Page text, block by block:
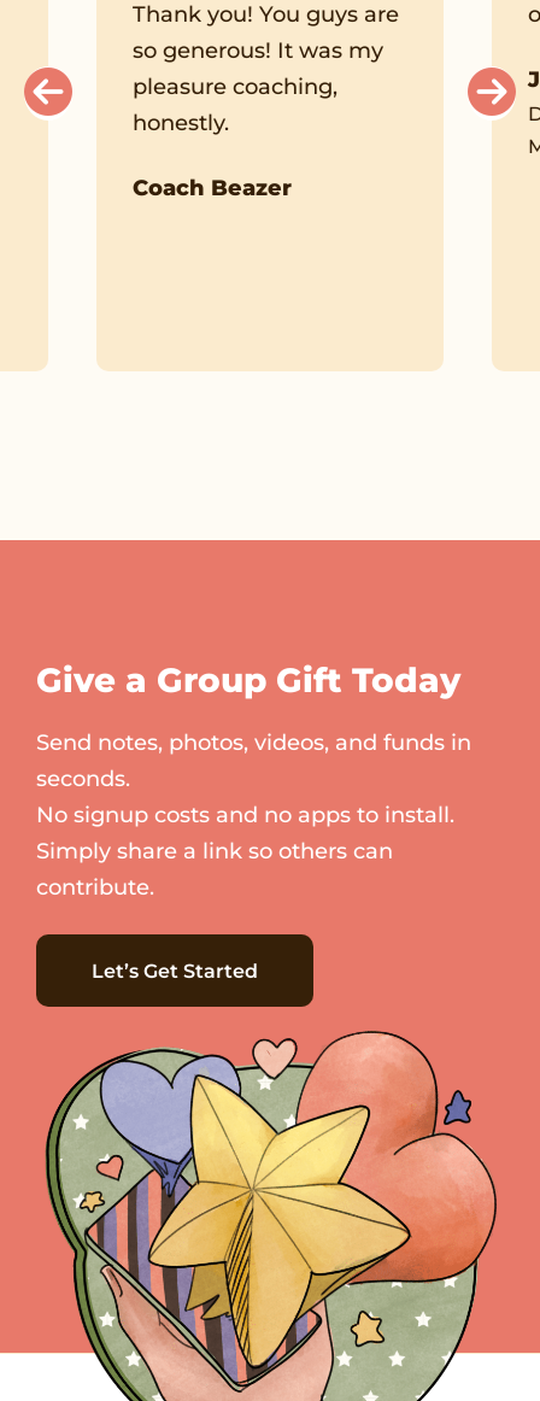
Thank you! You guys are
so generous! It was my
pleasure coaching,
honestly.
Coach Beazer
Give a Group Gift Today
Send notes, photos, videos, and funds in
seconds.
No signup costs and no apps to install.
Simply share a link so others can
contribute.
Let’s Get Started